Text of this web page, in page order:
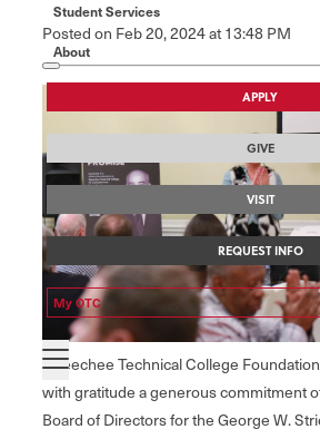
Faculty/Staff
Student Services
About
APPLY
GIVE
VISIT
REQUEST INFO
My OTC
Postedon Feb 20, 2024at 13:48 PM
Ogeechee Technical College
with gratitude a generous commitment
Board of Directors for the George W.